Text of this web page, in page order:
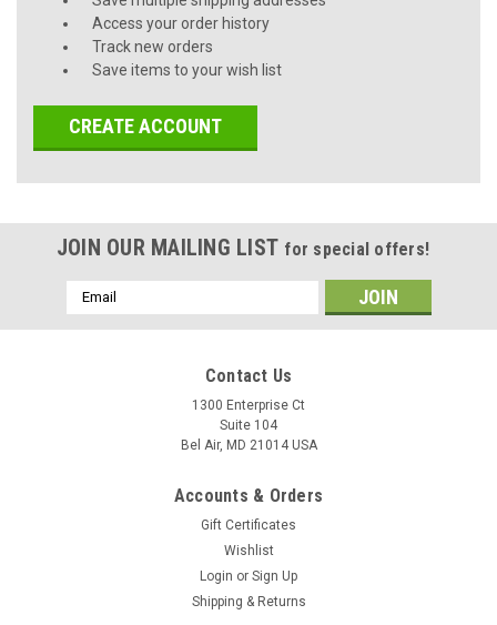
Access your order history
Track new orders
Save items to your wish list
CREATE ACCOUNT
JOIN OUR MAILING LIST for special offers!
Email
Address
Contact Us
1300 Enterprise Ct
Suite 104
Bel Air, MD 21014 USA
Accounts & Orders
Gift Certificates
Wishlist
Login or Sign Up
Shipping & Returns